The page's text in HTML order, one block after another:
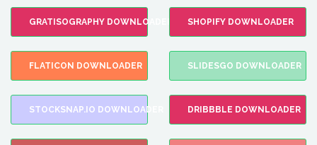
GRATISOGRAPHY DOWNLOADER SHOPIFY DOWNLOADER
FLATICON DOWNLOADER SLIDESGO DOWNLOADER
STOCKSNAP.IO DOWNLOADER DRIBBBLE DOWNLOADER